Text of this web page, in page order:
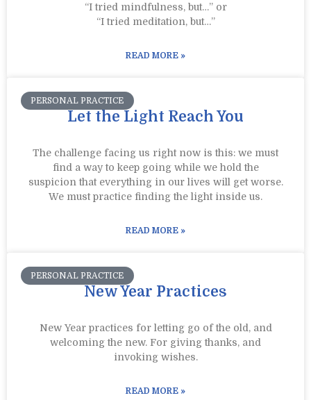
“I tried mindfulness, but…” or
“I tried meditation, but…”​
READ MORE »
PERSONAL PRACTICE
Let the Light Reach You
The challenge facing us right now is this: we must
find a way to keep going while we hold the
suspicion that everything in our lives will get worse.
We must practice finding the light inside us.
READ MORE »
PERSONAL PRACTICE
New Year Practices
New Year practices for letting go of the old, and
welcoming the new. For giving thanks, and
invoking wishes.
READ MORE »